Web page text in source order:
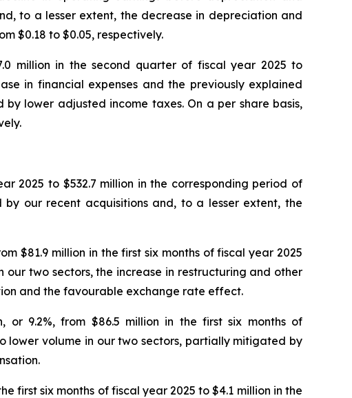
to a lesser extent, the decrease in depreciation and
$0.18 to $0.05, respectively.
million in the second quarter of fiscal year 2025 to
in financial expenses and the previously explained
lower adjusted income taxes. On a per share basis,
2025 to $532.7 million in the corresponding period of
our recent acquisitions and, to a lesser extent, the
$81.9 million in the first six months of fiscal year 2025
our two sectors, the increase in restructuring and other
and the favourable exchange rate effect.
9.2%, from $86.5 million in the first six months of
lower volume in our two sectors, partially mitigated by
first six months of fiscal year 2025 to $4.1 million in the